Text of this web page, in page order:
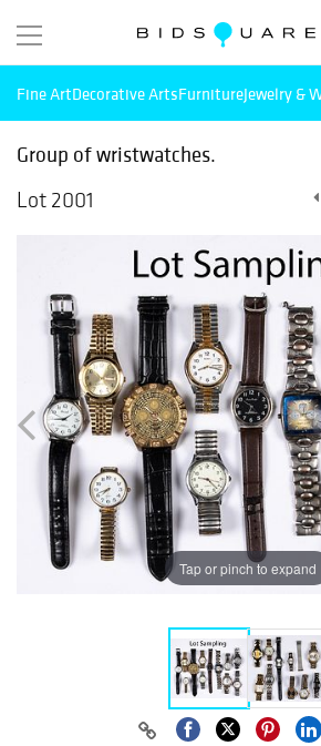
Fine ArtDecorative ArtsFurnitureJewelry &
Group of wristwatches.
Lot 2001
Tap or pinch to expand